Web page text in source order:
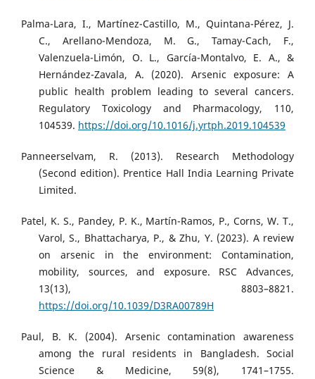
Palma-Lara, I., Martínez-Castillo, M., Quintana-Pérez, J.
C., Arellano-Mendoza, M. G., Tamay-Cach, F.,
Valenzuela-Limón, O. L., García-Montalvo, E. A., &
Hernández-Zavala, A. (2020). Arsenic exposure: A
public health problem leading to several cancers.
Regulatory Toxicology and Pharmacology, 110,
104539. https://doi.org/10.1016/j.yrtph.2019.104539
Panneerselvam, R. (2013). Research Methodology
(Second edition). Prentice Hall India Learning Private
Limited.
Patel, K. S., Pandey, P. K., Martín-Ramos, P., Corns, W. T.,
Varol, S., Bhattacharya, P., & Zhu, Y. (2023). A review
on arsenic in the environment: Contamination,
mobility, sources, and exposure. RSC Advances,
13(13), 8803–8821.
https://doi.org/10.1039/D3RA00789H
Paul, B. K. (2004). Arsenic contamination awareness
among the rural residents in Bangladesh. Social
Science & Medicine, 59(8), 1741–1755.